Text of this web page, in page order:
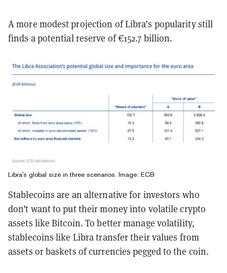
A more modest projection of Libra’s popularity still
finds a potential reserve of €152.7 billion.
Libra's global size in three scenarios. Image: ECB
Stablecoins are an alternative for investors who
don’t want to put their money into volatile crypto
assets like Bitcoin. To better manage volatility,
stablecoins like Libra transfer their values from
assets or baskets of currencies pegged to the coin.